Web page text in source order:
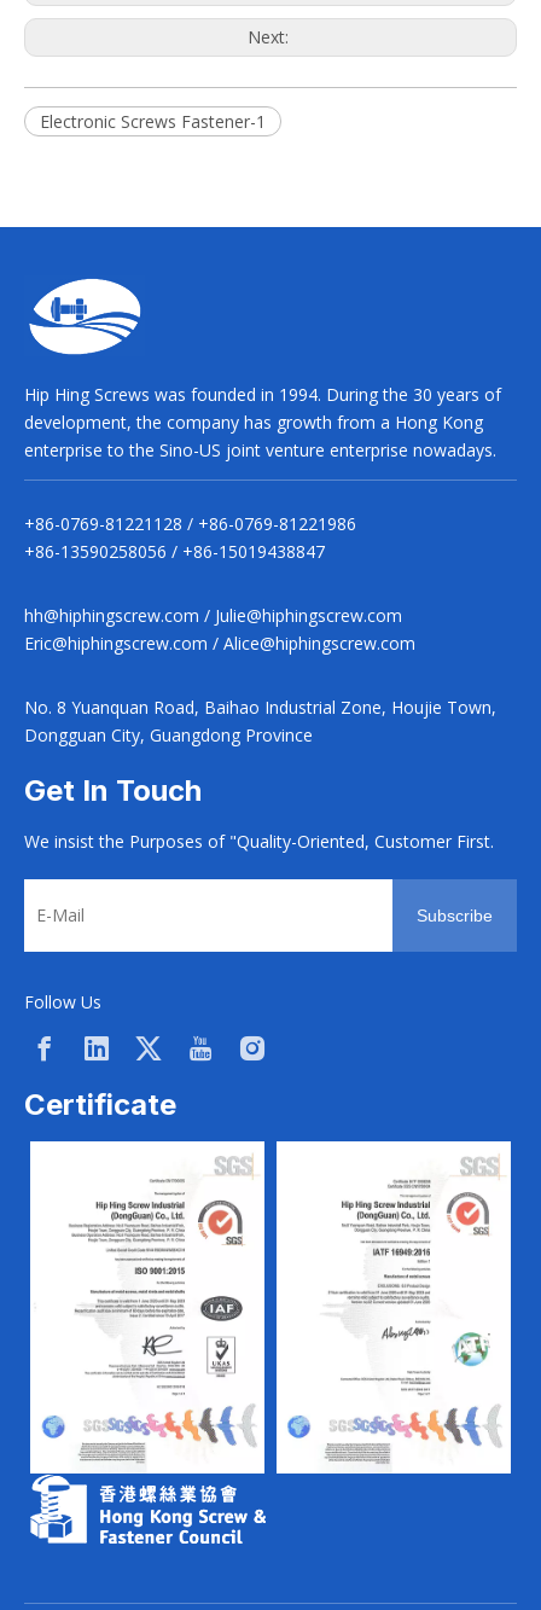
Next:
Electronic Screws Fastener-1
Hip Hing Screws was founded in 1994. During the 30 years of
development, the company has growth from a Hong Kong
enterprise to the Sino-US joint venture enterprise nowadays.
+86-0769-81221128 / +86-0769-81221986
+86-13590258056 / +86-15019438847
hh@hiphingscrew.com / Julie@hiphingscrew.com
Eric@hiphingscrew.com / Alice@hiphingscrew.com
No. 8 Yuanquan Road, Baihao Industrial Zone, Houjie Town,
Dongguan City, Guangdong Province
Get In Touch
We insist the Purposes of "Quality-Oriented, Customer First.
Subscribe
Follow Us
Certificate